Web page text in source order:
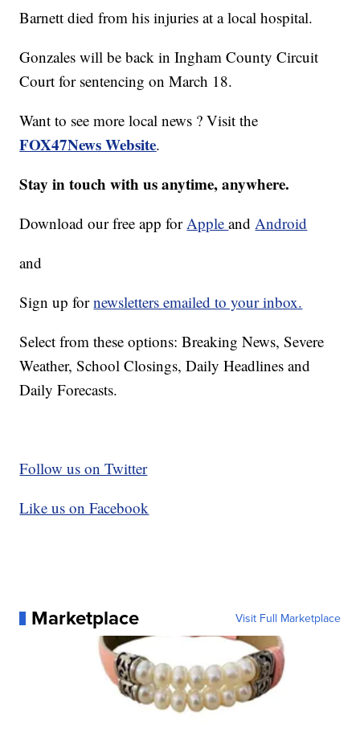
Barnett died from his injuries at a local hospital.
Gonzales will be back in Ingham County Circuit
Court for sentencing on March 18.
Want to see more local news ? Visit the
FOX47News Website.
Stay in touch with us anytime, anywhere.
Download our free app forAppleandAndroid
and
Sign up fornewsletters emailed to your inbox.
Select from these options: Breaking News, Severe
Weather, School Closings, Daily Headlines and
Daily Forecasts.
Follow us on Twitter
Like us on Facebook
Marketplace Visit Full Marketplace